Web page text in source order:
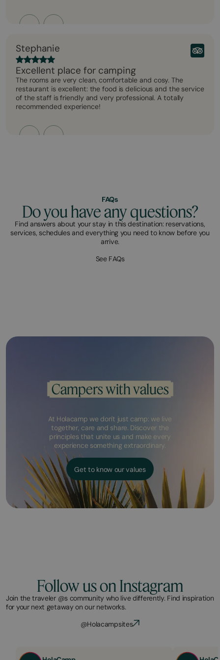
Stephanie
Excellent place for camping
The rooms are very clean, comfortable and cosy. The
restaurant is excellent: the food is delicious and the service
of the staff is friendly and very professional. A totally
recommended experience!
FAQs
Do you have any questions?
Find answers about your stay in this destination: reservations,
services, schedules and everything you need to know before you
arrive.
See FAQs
Campers with values
At Holacamp we don't just camp: we live
together, care and share. Discover the
principles that unite us and make every
experience something extraordinary.
Get to know our values
Follow us on Instagram
Join the traveler @s community who live differently. Find inspiration
for your next getaway on our networks.
@Holacampsites